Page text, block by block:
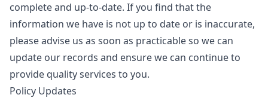
complete and up-to-date. If you find that the
information we have is not up to date or is inaccurate,
please advise us as soon as practicable so we can
update our records and ensure we can continue to
provide quality services to you.
Policy Updates